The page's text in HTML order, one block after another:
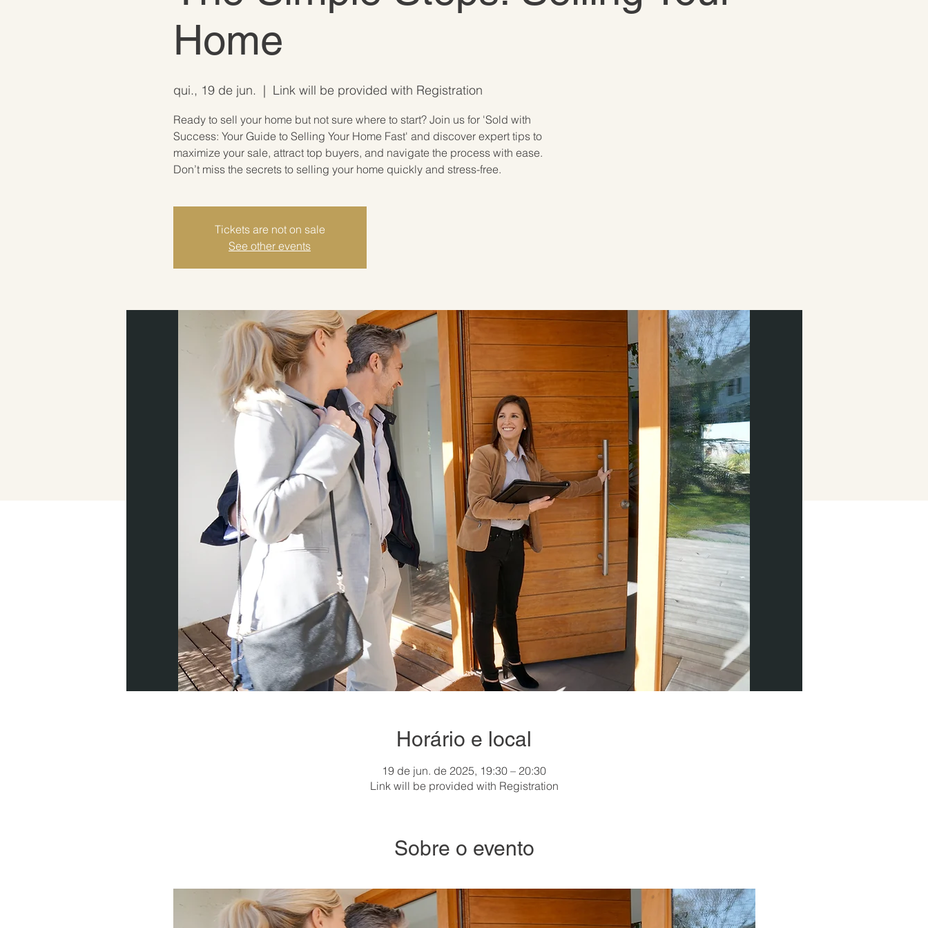
Home
qui., 19 de jun.
  |
Link will be provided with Registration
Ready to sell your home but not sure where to start? Join us for 'Sold with
Success: Your Guide to Selling Your Home Fast' and discover expert tips to
maximize your sale, attract top buyers, and navigate the process with ease.
Don’t miss the secrets to selling your home quickly and stress-free.
Tickets are not on sale
See other events
Horário e local
19 de jun. de 2025, 19:30 – 20:30
Link will be provided with Registration
Sobre o evento